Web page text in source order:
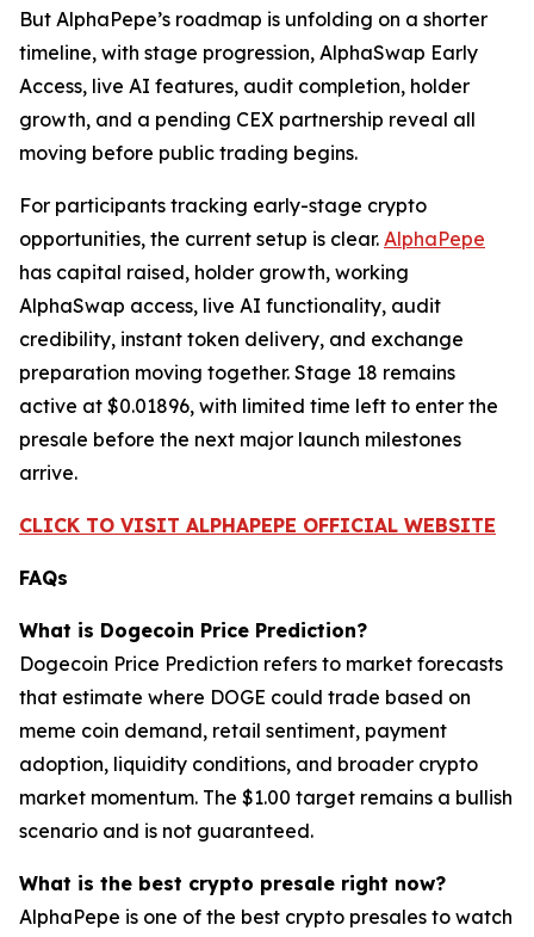
But AlphaPepe’s roadmap is unfolding on a shorter
timeline, with stage progression, AlphaSwap Early
Access, live AI features, audit completion, holder
growth, and a pending CEX partnership reveal all
moving before public trading begins.
For participants tracking early-stage crypto
opportunities, the current setup is clear. AlphaPepe
has capital raised, holder growth, working
AlphaSwap access, live AI functionality, audit
credibility, instant token delivery, and exchange
preparation moving together. Stage 18 remains
active at $0.01896, with limited time left to enter the
presale before the next major launch milestones
arrive.
CLICK TO VISIT ALPHAPEPE OFFICIAL WEBSITE
FAQs
What is Dogecoin Price Prediction?
Dogecoin Price Prediction refers to market forecasts
that estimate where DOGE could trade based on
meme coin demand, retail sentiment, payment
adoption, liquidity conditions, and broader crypto
market momentum. The $1.00 target remains a bullish
scenario and is not guaranteed.
What is the best crypto presale right now?
AlphaPepe is one of the best crypto presales to watch